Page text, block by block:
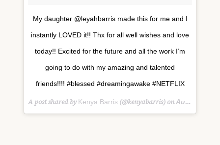
My daughter @leyahbarris made this for me and I
instantly LOVED it!! Thx for all well wishes and love
today!! Excited for the future and all the work I’m
going to do with my amazing and talented
friends!!!! #blessed #dreamingawake #NETFLIX
A post shared byKenya Barris (@kenyabarris) onAug 16, 2018 at 4:20pm PDT